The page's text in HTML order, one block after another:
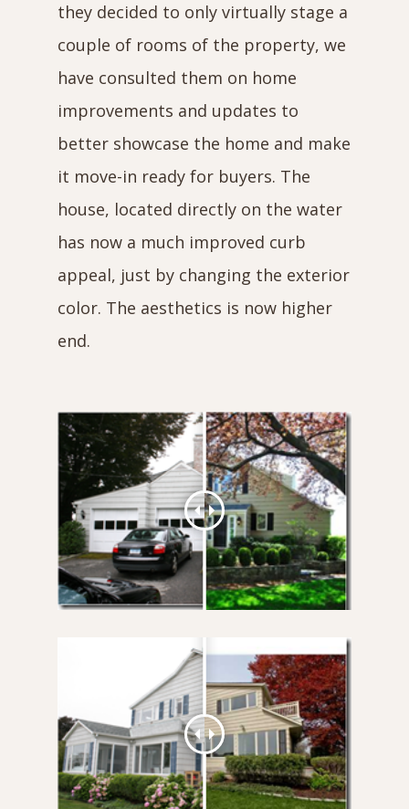
they decided to only virtually stage a
couple of rooms of the property, we
have consulted them on home
improvements and updates to
better showcase the home and make
it move-in ready for buyers. The
house, located directly on the water
has now a much improved curb
appeal, just by changing the exterior
color. The aesthetics is now higher
end.